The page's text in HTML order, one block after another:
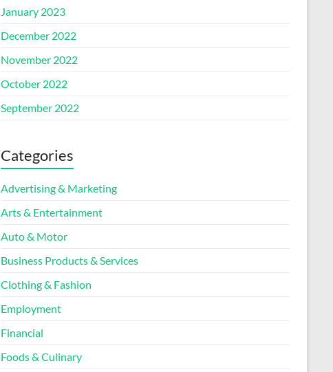
January 2023
December 2022
November 2022
October 2022
September 2022
Categories
Advertising & Marketing
Arts & Entertainment
Auto & Motor
Business Products & Services
Clothing & Fashion
Employment
Financial
Foods & Culinary